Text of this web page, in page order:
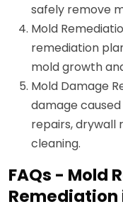
safely remove
Mold
remediation
mold growth
Mold Damage
damage
repairs, drywall
cleaning.
FAQs - Mold
Remediation